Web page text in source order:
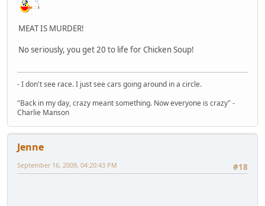
MEAT IS MURDER!
No seriously, you get 20 to life for Chicken Soup!
- I don't see race. I just see cars going around in a circle.
"Back in my day, crazy meant something. Now everyone is crazy" -
Charlie Manson
Jenne
#18
September 16, 2009, 04:20:43 PM